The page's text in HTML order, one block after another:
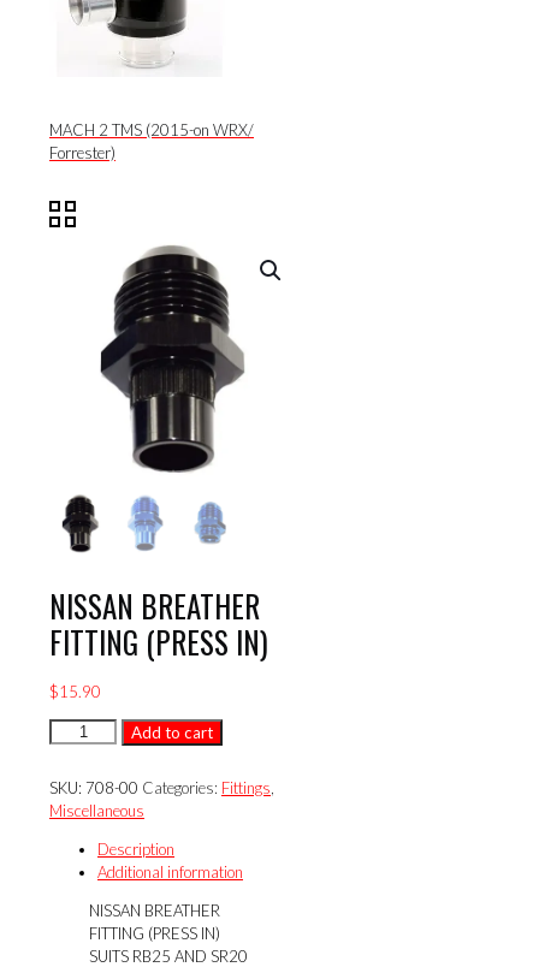
MACH 2 TMS (2015-on WRX/
Forrester)
NISSAN BREATHER
FITTING (PRESS IN)
$15.90
NISSAN
BREATHER
(PRESS
IN)
quantity
Add to cart
SKU: 708-00 Categories: Fittings
Miscellaneous
Description
Additional information
NISSAN BREATHER
FITTING (PRESS IN)
SUITS RB25 AND SR20